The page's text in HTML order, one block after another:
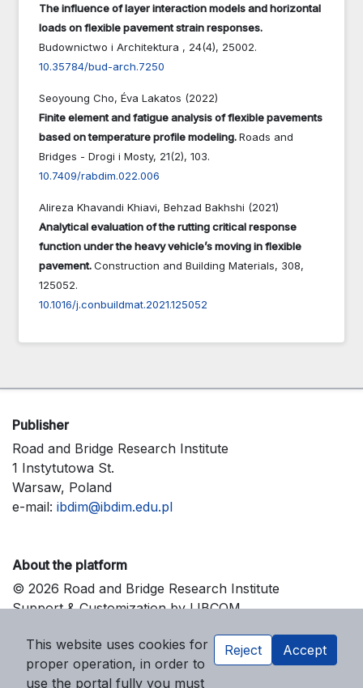
The influence of layer interaction models and horizontal
loads on flexible pavement strain responses.
Budownictwo i Architektura , 24(4), 25002.
10.35784/bud-arch.7250
Seoyoung Cho, Éva Lakatos (2022)
Finite element and fatigue analysis of flexible pavements
based on temperature profile modeling.Roads and
Bridges - Drogi i Mosty, 21(2), 103.
10.7409/rabdim.022.006
Alireza Khavandi Khiavi, Behzad Bakhshi (2021)
Analytical evaluation of the rutting critical response
function under the heavy vehicle’s moving in flexible
pavement.Construction and Building Materials, 308,
125052.
10.1016/j.conbuildmat.2021.125052
Publisher
Road and Bridge Research Institute
1 Instytutowa St.
Warsaw, Poland
e-mail: ibdim@ibdim.edu.pl
About the platform
© 2026 Road and Bridge Research Institute
Support & Customization by LIBCOM
This website uses cookies for
proper operation, in order to
use the portal fully you must
Reject Accept